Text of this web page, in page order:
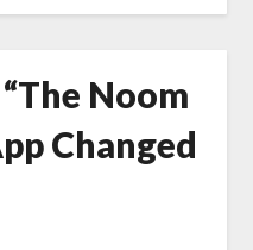
The Noom
Changed